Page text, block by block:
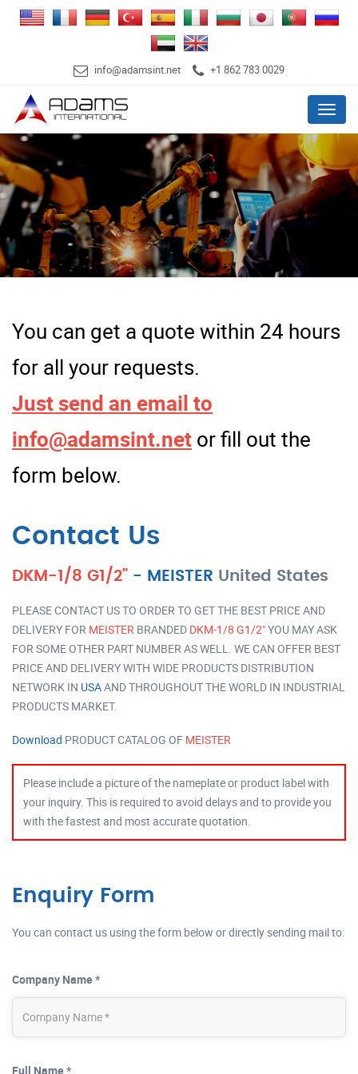
info@adamsint.net +1 862 783 0029
Menu
You can get a quote within 24 hours
for all your requests.
Just send an email to
info@adamsint.net or fill out the
form below.
Contact Us
DKM-1/8 G1/2" - MEISTER United States
PLEASE CONTACT US TO ORDER TO GET THE BEST PRICE AND
DELIVERY FOR MEISTER BRANDED DKM-1/8 G1/2"YOU MAY ASK
FOR SOME OTHER PART NUMBER AS WELL. WE CAN OFFER BEST
PRICE AND DELIVERY WITH WIDE PRODUCTS DISTRIBUTION
NETWORK IN USAAND THROUGHOUT THE WORLD IN INDUSTRIAL
PRODUCTS MARKET.
Download PRODUCT CATALOG OF MEISTER
Please include a picture of the nameplate or product label with
your inquiry. This is required to avoid delays and to provide you
with the fastest and most accurate quotation.
Enquiry Form
You can contact us using the form below or directly sending mail to:
Company Name *
Full Name *